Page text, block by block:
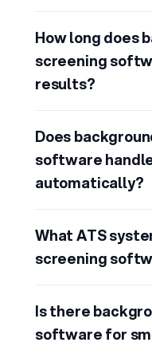
How long does
screening
results?
Does
software
automatically?
What ATS
screening
Is there
software for